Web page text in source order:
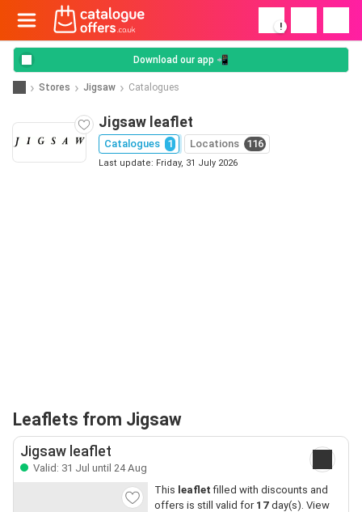
!
Download our app 📲
Stores Jigsaw Catalogues
Jigsaw leaflet
Catalogues 1 Locations 116
Last update: Friday, 31 July 2026
Leaflets from Jigsaw
Jigsaw leaflet
Valid: 31 Jul until 24 Aug
This leaflet filled with discounts and
offers is still valid for 17day(s). View